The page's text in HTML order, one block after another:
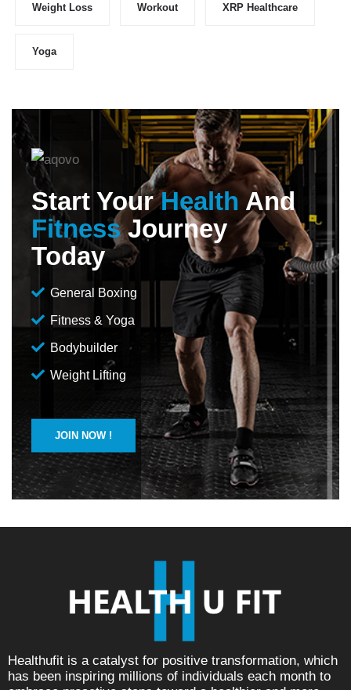
Weight Loss Workout XRP Healthcare
Yoga
Start YourHealthAnd
FitnessJourney
Today
General Boxing
Fitness & Yoga
Bodybuilder
Weight Lifting
JOIN NOW !
Healthufit is a catalyst for positive transformation, which
has been inspiring millions of individuals each month to